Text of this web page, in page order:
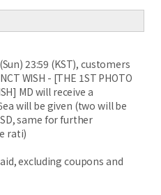
23:59 (KST), customers
WISH - [THE 1ST PHOTO
MD will receive a
will be given (two will be
same for further
rati)
excluding coupons and